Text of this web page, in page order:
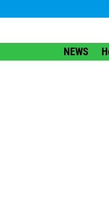
NEWS